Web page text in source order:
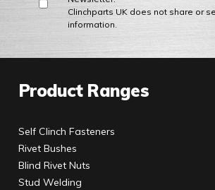
Clinchparts UK does not share or
information.
Product Ranges
Self Clinch Fasteners
Rivet Bushes
Blind Rivet Nuts
Stud Welding